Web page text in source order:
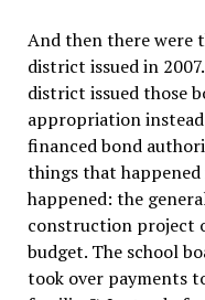
And then there were
district issued in
district issued those
appropriation
financed bond
things that
happened: the
construction project
budget. The school
took over payments